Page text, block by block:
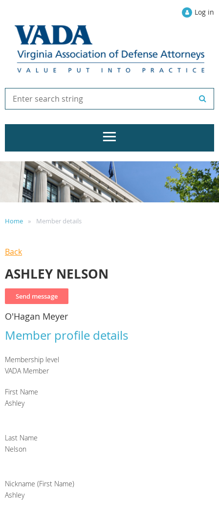
Log in
Home Member details
Back
ASHLEY NELSON
O'Hagan Meyer
Member profile details
Membership level
VADA Member
First Name
Ashley
Last Name
Nelson
Nickname (First Name)
Ashley